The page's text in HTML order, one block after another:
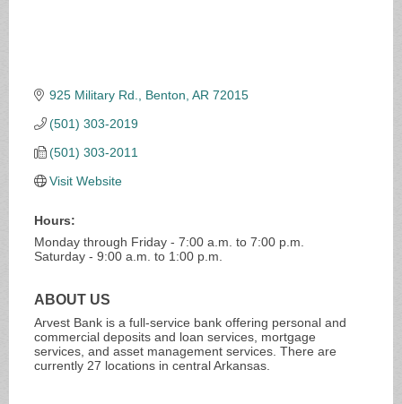
925 Military Rd. Benton AR 72015
(501) 303-2019
(501) 303-2011
Visit Website
Hours:
Monday through Friday - 7:00 a.m. to 7:00 p.m.
Saturday - 9:00 a.m. to 1:00 p.m.
ABOUT US
Arvest Bank is a full-service bank offering personal and
commercial deposits and loan services, mortgage
services, and asset management services. There are
currently 27 locations in central Arkansas.